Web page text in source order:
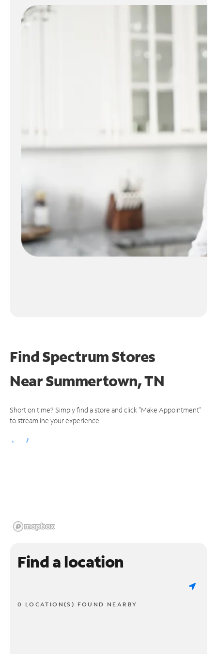
Find Spectrum Stores
NearSummertown, TN
Short on time? Simply find a store and click "Make Appointment"
to streamline your experience.
Find a location
0 LOCATION(S) FOUND NEARBY